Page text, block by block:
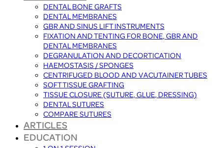
DENTAL BONE GRAFTS
DENTAL MEMBRANES
GBR AND SINUS LIFT INSTRUMENTS
FIXATION AND TENTING FOR BONE, GBR AND
DENTAL MEMBRANES
DEGRANULATION AND DECORTICATION
HAEMOSTASIS / SPONGES
CENTRIFUGED BLOOD AND VACUTAINER TUBES
SOFT TISSUE GRAFTING
TISSUE CLOSURE (SUTURE, GLUE, DRESSING)
DENTAL SUTURES
COMPARE SUTURES
ARTICLES
EDUCATION